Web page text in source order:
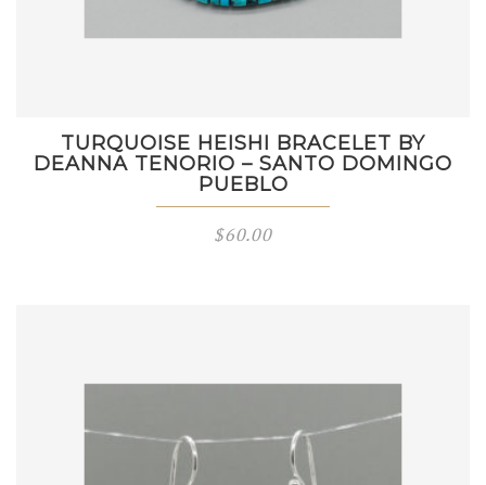
TURQUOISE HEISHI BRACELET BY
DEANNA TENORIO – SANTO DOMINGO
PUEBLO
$60.00